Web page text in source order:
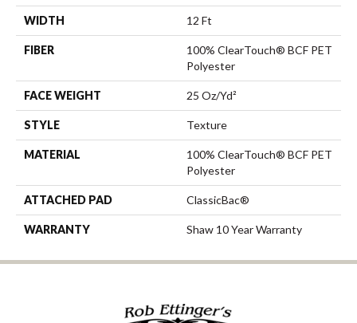
WIDTH 12 Ft
FIBER
100% ClearTouch® BCF PET
Polyester
FACE WEIGHT 25 Oz/yd²
STYLE Texture
MATERIAL
100% ClearTouch® BCF PET
Polyester
ATTACHED PAD ClassicBac®
WARRANTY Shaw 10 Year Warranty